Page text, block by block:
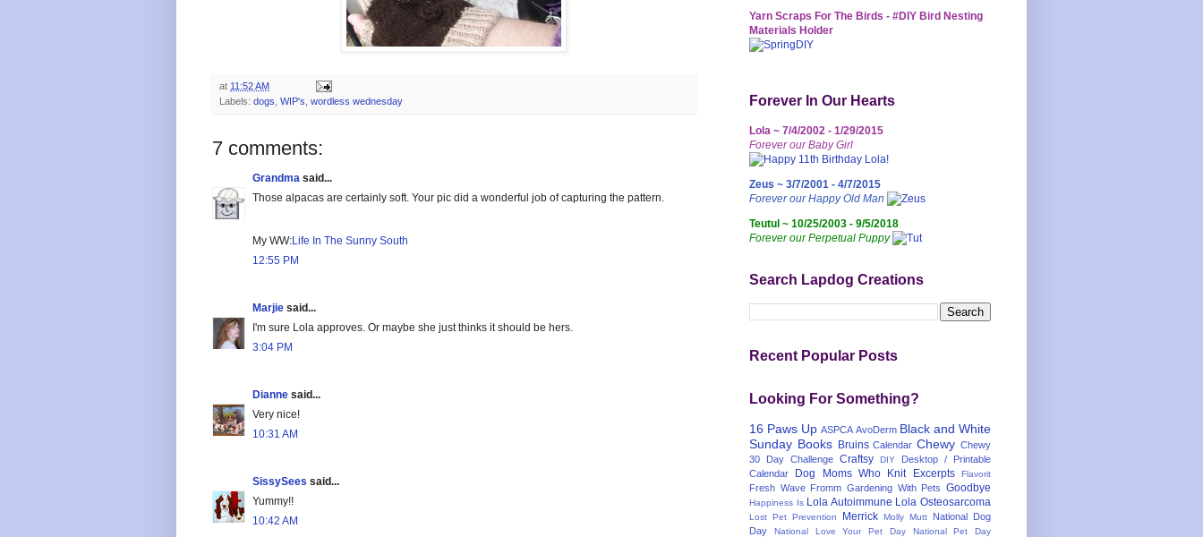
at 11:52 AM
Labels: dogs WIP's wordless wednesday
7 comments:
Grandma said...
Those alpacas are certainly soft. Your pic did a wonderful job of capturing the pattern.
My WW:Life In The Sunny South
12:55 PM
Marjie said...
I'm sure Lola approves. Or maybe she just thinks it should be hers.
3:04 PM
Dianne said...
Very nice!
10:31 AM
SissySees said...
Yummy!!
10:42 AM
Yarn Scraps For The Birds - #DIY Bird Nesting
Materials Holder
Forever In Our Hearts
Lola ~ 7/4/2002 - 1/29/2015
Forever our Baby Girl
Zeus ~ 3/7/2001 - 4/7/2015
Forever our Happy Old Man
Teutul ~ 10/25/2003 - 9/5/2018
Forever our Perpetual Puppy
Search Lapdog Creations
Recent Popular Posts
Looking For Something?
16 Paws Up ASPCA AvoDerm Black and White
Sunday Books Bruins Calendar Chewy Chewy
30 Day Challenge Craftsy DIY
Desktop / Printable
Calendar
Dog Moms Who Knit Excerpts Flavorit
Fresh Wave Fromm Gardening With Pets Goodbye
Happiness Is Lola Autoimmune Lola Osteosarcoma
Lost Pet Prevention Merrick Molly Mutt
National Dog
Day
National Love Your Pet Day
National Pet Day